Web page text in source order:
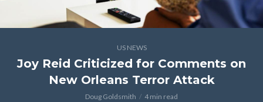
US NEWS
Joy Reid Criticized for Comments on
New Orleans Terror Attack
Doug Goldsmith 4 min read